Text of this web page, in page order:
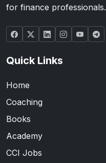
for finance professionals.
Quick Links
Home
Coaching
Books
Academy
CCI Jobs